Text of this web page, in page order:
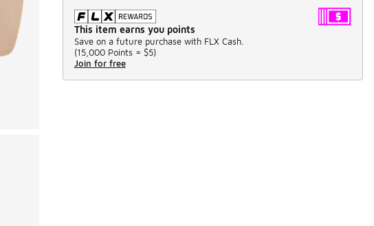
This item earns you points
Save on a future purchase with FLX Cash.
(15,000 Points = $5)
Join for free